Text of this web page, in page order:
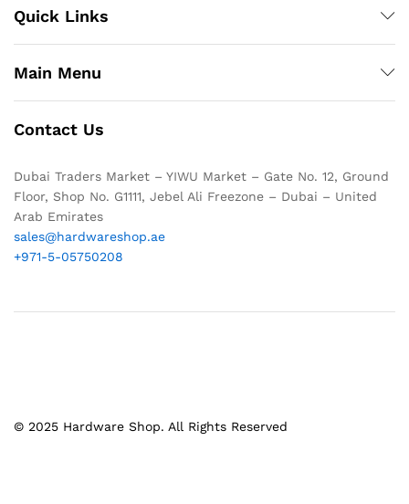
Quick Links
Main Menu
Contact Us
Dubai Traders Market – YIWU Market – Gate No. 12, Ground
Floor, Shop No. G1111, Jebel Ali Freezone – Dubai – United
Arab Emirates
sales@hardwareshop.ae
+971-5-05750208
© 2025 Hardware Shop. All Rights Reserved